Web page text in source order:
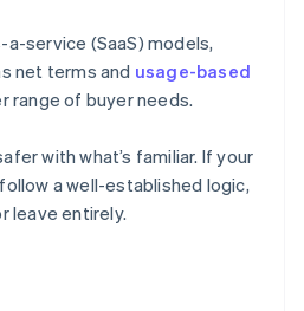
service (SaaS) models,
net terms and usage-based
range of buyer needs.
with what’s familiar. If your
a well-established logic,
leave entirely.